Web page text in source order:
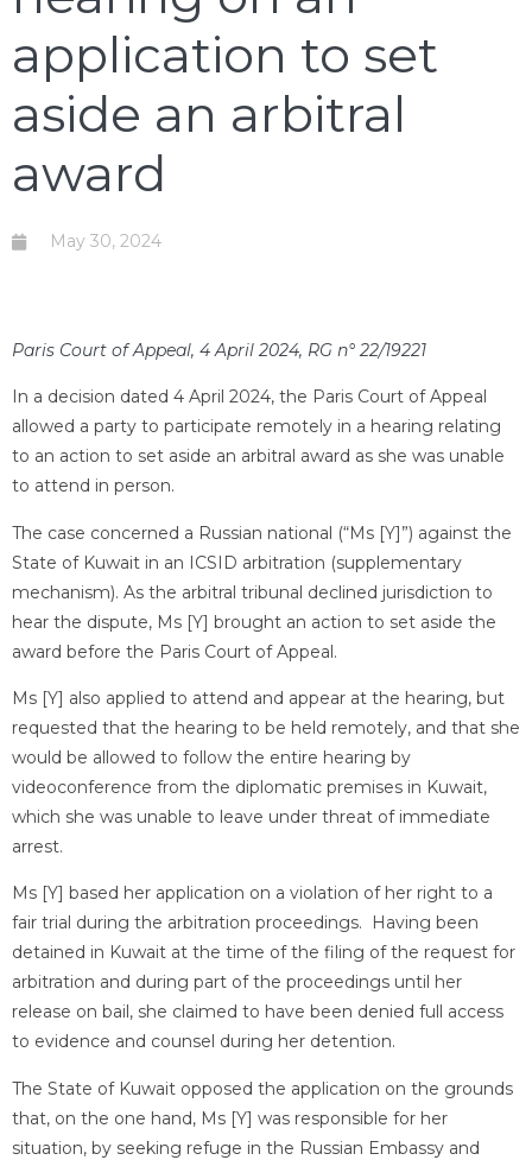
application to set
aside an arbitral
award
May 30, 2024
Paris Court of Appeal, 4 April 2024, RG n° 22/19221
In a decision dated 4 April 2024, the Paris Court of Appeal
allowed a party to participate remotely in a hearing relating
to an action to set aside an arbitral award as she was unable
to attend in person.
The case concerned a Russian national (“Ms [Y]”) against the
State of Kuwait in an ICSID arbitration (supplementary
mechanism). As the arbitral tribunal declined jurisdiction to
hear the dispute, Ms [Y] brought an action to set aside the
award before the Paris Court of Appeal.
Ms [Y] also applied to attend and appear at the hearing, but
requested that the hearing to be held remotely, and that she
would be allowed to follow the entire hearing by
videoconference from the diplomatic premises in Kuwait,
which she was unable to leave under threat of immediate
arrest.
Ms [Y] based her application on a violation of her right to a
fair trial during the arbitration proceedings. Having been
detained in Kuwait at the time of the filing of the request for
arbitration and during part of the proceedings until her
release on bail, she claimed to have been denied full access
to evidence and counsel during her detention.
The State of Kuwait opposed the application on the grounds
that, on the one hand, Ms [Y] was responsible for her
situation, by seeking refuge in the Russian Embassy and